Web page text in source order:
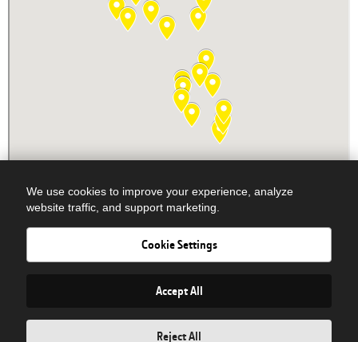
Newsletter Signup
© COPYRIGHT 2026 DOBBS EQUIPMENT - ALL RIGHTS RESERVED|
We use cookies to improve your experience, analyze
website traffic, and support marketing.
Cookie Settings
Accept All
Reject All